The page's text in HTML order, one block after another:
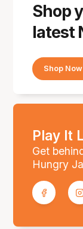
Shop
latest
Shop Now
Play It
Get
Hungry